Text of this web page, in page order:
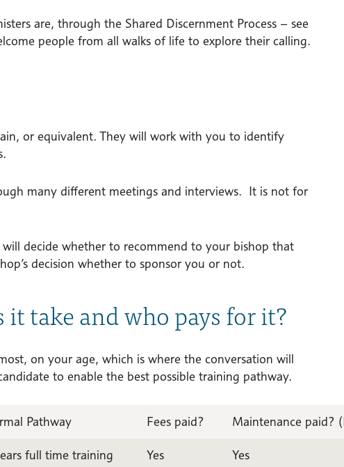
are, through the Shared Discernment Process – see
people from all walks of life to explore their calling.
or equivalent. They will work with you to identify
many different meetings and interviews. It is not for
decide whether to recommend to your bishop that
decision whether to sponsor you or not.
take and who pays for it?
on your age, which is where the conversation will
to enable the best possible training pathway.
Pathway Fees paid? Maintenance paid?
full time training Yes Yes